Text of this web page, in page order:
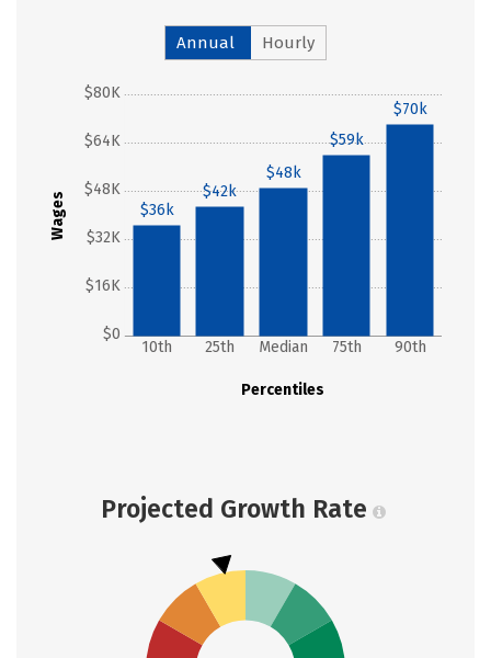
Annual Hourly
Wages
$0
$16K
$32K
$48K
$64K
$80K
Percentiles
10th 25th Median 75th 90th
$36k
$42k
$48k
$59k
$70k
Projected Growth Rate